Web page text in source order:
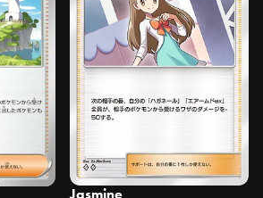
Jasmine